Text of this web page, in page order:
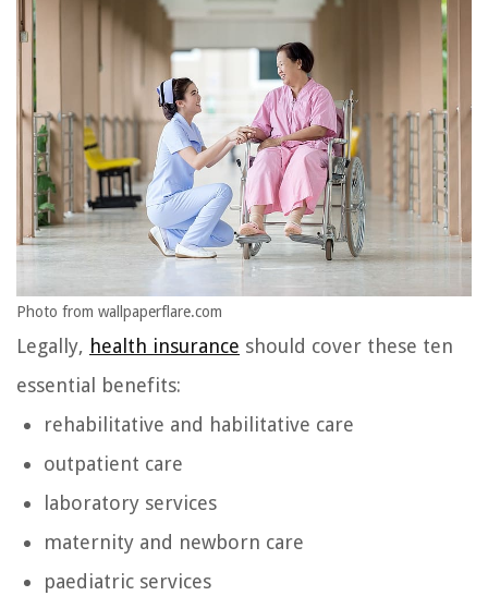
Photo from wallpaperflare.com
Legally, health insurance should cover these ten
essential benefits:
rehabilitative and habilitative care
outpatient care
laboratory services
maternity and newborn care
paediatric services